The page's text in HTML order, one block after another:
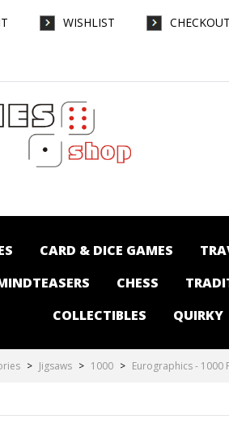
WISHLIST CHECKOUT
| Collectables |
CARD & DICE GAMES
CHESS
COLLECTIBLES
QUIRKY
> Jigsaws > 1000 > Eurographics - 1000